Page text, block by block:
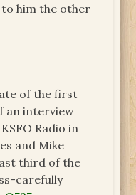
him the other
of the first
an interview
Radio in
and Mike
third of the
carefully